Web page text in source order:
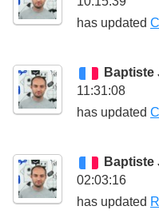
has updated
Baptiste
11:31:08
has updated
Baptiste
02:03:16
has updated